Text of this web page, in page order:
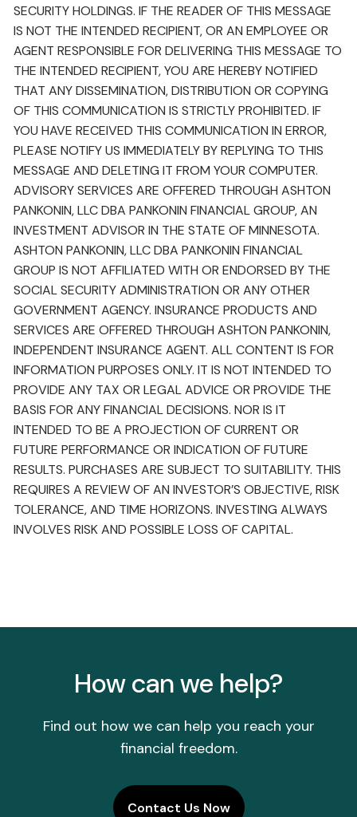
SECURITY HOLDINGS. IF THE READER OF THIS MESSAGE
IS NOT THE INTENDED RECIPIENT, OR AN EMPLOYEE OR
AGENT RESPONSIBLE FOR DELIVERING THIS MESSAGE TO
THE INTENDED RECIPIENT, YOU ARE HEREBY NOTIFIED
THAT ANY DISSEMINATION, DISTRIBUTION OR COPYING
OF THIS COMMUNICATION IS STRICTLY PROHIBITED. IF
YOU HAVE RECEIVED THIS COMMUNICATION IN ERROR,
PLEASE NOTIFY US IMMEDIATELY BY REPLYING TO THIS
MESSAGE AND DELETING IT FROM YOUR COMPUTER.
ADVISORY SERVICES ARE OFFERED THROUGH ASHTON
PANKONIN, LLC DBA PANKONIN FINANCIAL GROUP, AN
INVESTMENT ADVISOR IN THE STATE OF MINNESOTA.
ASHTON PANKONIN, LLC DBA PANKONIN FINANCIAL
GROUP IS NOT AFFILIATED WITH OR ENDORSED BY THE
SOCIAL SECURITY ADMINISTRATION OR ANY OTHER
GOVERNMENT AGENCY. INSURANCE PRODUCTS AND
SERVICES ARE OFFERED THROUGH ASHTON PANKONIN,
INDEPENDENT INSURANCE AGENT. ALL CONTENT IS FOR
INFORMATION PURPOSES ONLY. IT IS NOT INTENDED TO
PROVIDE ANY TAX OR LEGAL ADVICE OR PROVIDE THE
BASIS FOR ANY FINANCIAL DECISIONS. NOR IS IT
INTENDED TO BE A PROJECTION OF CURRENT OR
FUTURE PERFORMANCE OR INDICATION OF FUTURE
RESULTS. PURCHASES ARE SUBJECT TO SUITABILITY. THIS
REQUIRES A REVIEW OF AN INVESTOR’S OBJECTIVE, RISK
TOLERANCE, AND TIME HORIZONS. INVESTING ALWAYS
INVOLVES RISK AND POSSIBLE LOSS OF CAPITAL.
How can we help?
Find out how we can help you reach your
financial freedom.
Contact Us Now